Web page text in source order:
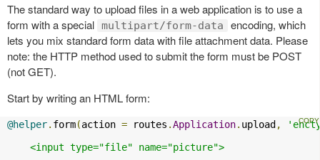
The standard way to upload files in a web application is to use a
form with a special multipart/form-data
encoding, which
lets you mix standard form data with file attachment data. Please
note: the HTTP method used to submit the form must be POST
(not GET).
Start by writing an HTML form:
@helper. form(action = routes .Application. upload ,
    <input type="file" name="picture">